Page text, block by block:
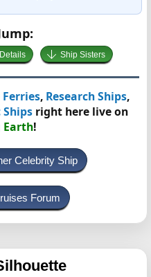
Ship Sisters
Ferries, Research Ships,
right here live on
Earth!
Celebrity Ship
Forum